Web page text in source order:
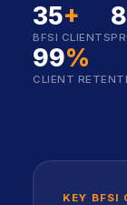
35+
BFSI CLIENTS
99%
CLIENT
KEY BFSI